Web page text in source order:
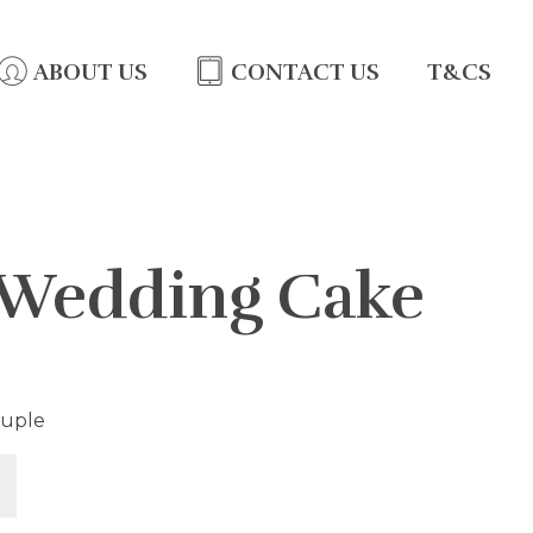
ABOUT US CONTACT US T&CS
Cake